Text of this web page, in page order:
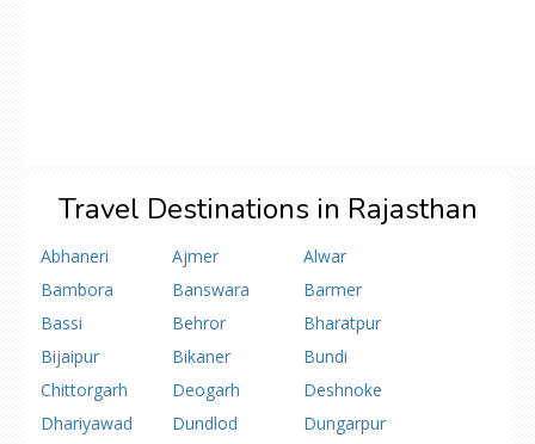
Travel Destinations in Rajasthan
Abhaneri Ajmer
Alwar
Bambora
Banswara
Barmer
Bassi
Behror
Bharatpur
Bijaipur
Bikaner
Bundi
Chittorgarh
Deogarh
Deshnoke
Dhariyawad
Dundlod
Dungarpur